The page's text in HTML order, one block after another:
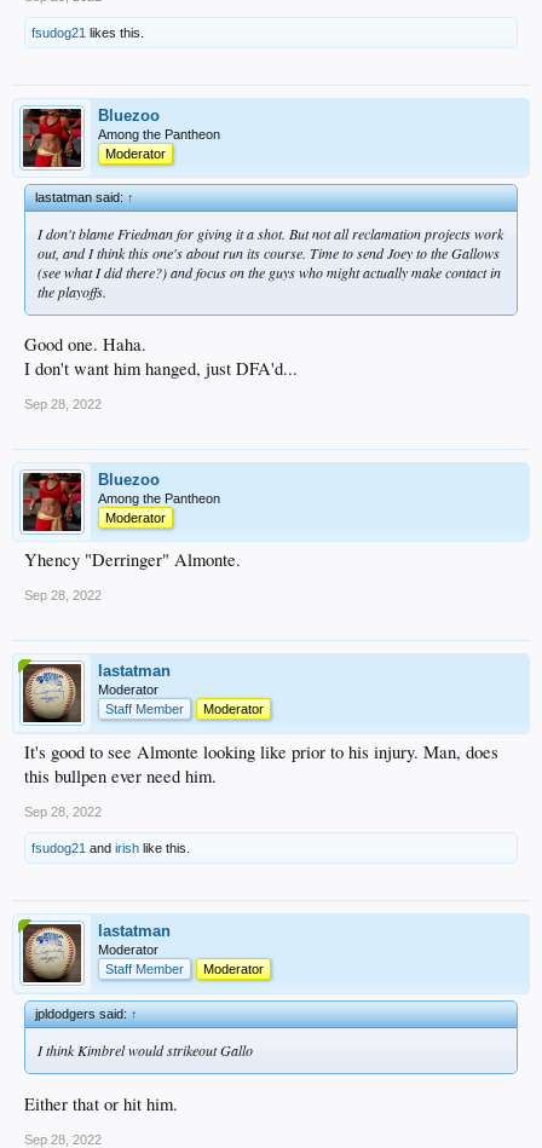
fsudog21 likes this.
Bluezoo
Among the Pantheon
Moderator
lastatman said:↑
I don't blame Friedman for giving it a shot. But not all reclamation projects work
out, and I think this one's about run its course. Time to send Joey to the Gallows
(see what I did there?) and focus on the guys who might actually make contact in
the playoffs.
Good one. Haha.
I don't want him hanged, just DFA'd...
Sep 28, 2022
Bluezoo
Among the Pantheon
Moderator
Yhency "Derringer" Almonte.
Sep 28, 2022
lastatman
Moderator
Staff Member
Moderator
It's good to see Almonte looking like prior to his injury. Man, does
this bullpen ever need him.
Sep 28, 2022
fsudog21 and irish like this.
lastatman
Moderator
Staff Member
Moderator
jpldodgers said:↑
I think Kimbrel would strikeout Gallo
Either that or hit him.
Sep 28, 2022